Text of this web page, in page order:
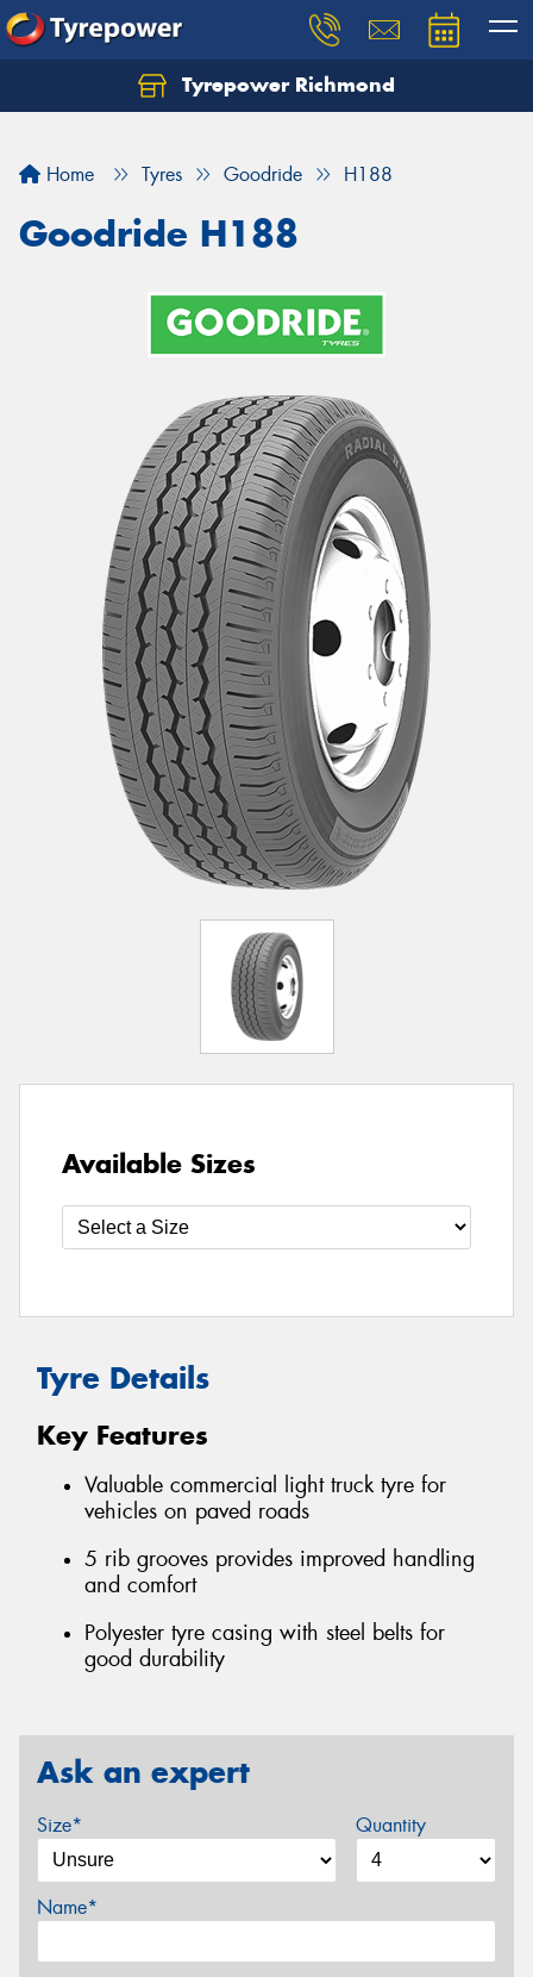
Tyrepower Richmond
Home Tyres Goodride H188
Goodride H188
Available Sizes
Tyre Details
Key Features
Valuable commercial light truck tyre for
vehicles on paved roads
5 rib grooves provides improved handling
and comfort
Polyester tyre casing with steel belts for
good durability
Ask an expert
Size* Quantity
Name*